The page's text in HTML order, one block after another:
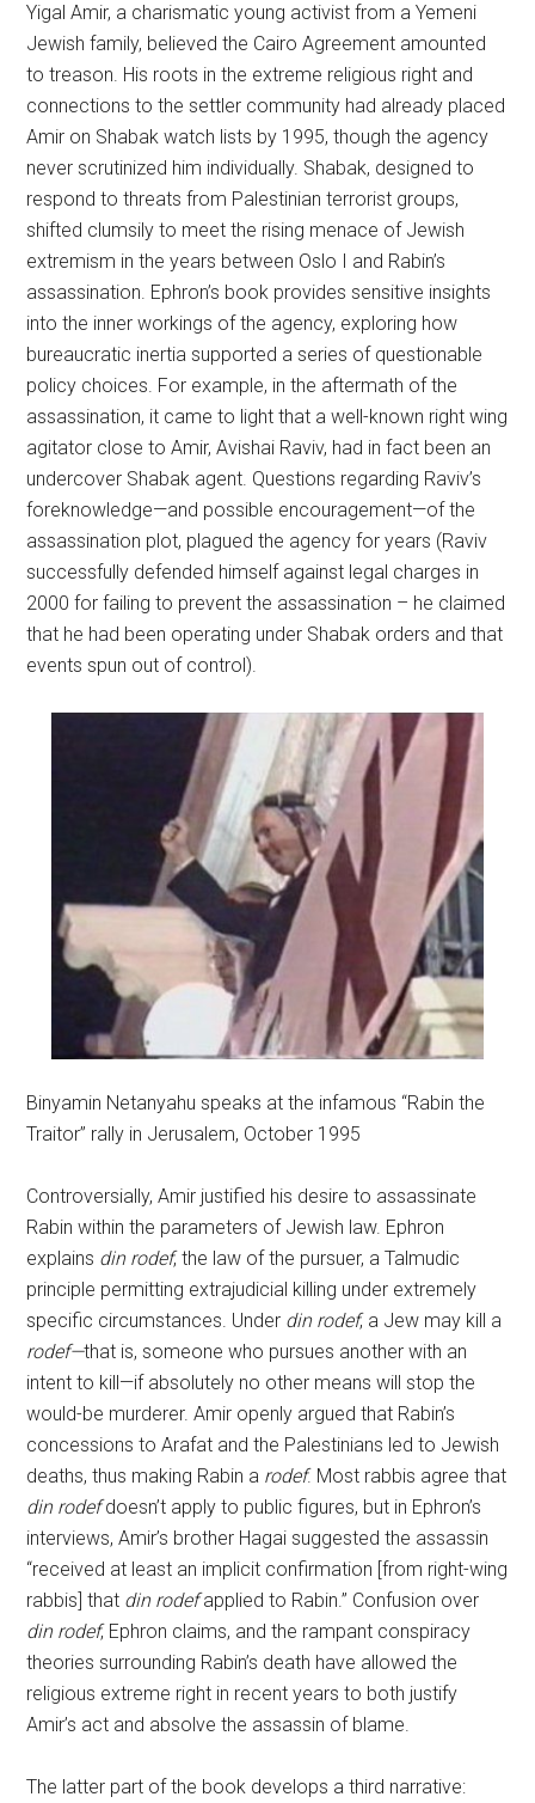
Yigal Amir, a charismatic young activist from a Yemeni
Jewish family, believed the Cairo Agreement amounted
to treason. His roots in the extreme religious right and
connections to the settler community had already placed
Amir on Shabak watch lists by 1995, though the agency
never scrutinized him individually. Shabak, designed to
respond to threats from Palestinian terrorist groups,
shifted clumsily to meet the rising menace of Jewish
extremism in the years between Oslo I and Rabin’s
assassination. Ephron’s book provides sensitive insights
into the inner workings of the agency, exploring how
bureaucratic inertia supported a series of questionable
policy choices. For example, in the aftermath of the
assassination, it came to light that a well-known right wing
agitator close to Amir, Avishai Raviv, had in fact been an
undercover Shabak agent. Questions regarding Raviv’s
foreknowledge—and possible encouragement—of the
assassination plot, plagued the agency for years (Raviv
successfully defended himself against legal charges in
2000 for failing to prevent the assassination – he claimed
that he had been operating under Shabak orders and that
events spun out of control).
Binyamin Netanyahu speaks at the infamous “Rabin the
Traitor” rally in Jerusalem, October 1995
Controversially, Amir justified his desire to assassinate
Rabin within the parameters of Jewish law. Ephron
explains din rodef, the law of the pursuer, a Talmudic
principle permitting extrajudicial killing under extremely
specific circumstances. Under din rodef, a Jew may kill a
rodef—that is, someone who pursues another with an
intent to kill—if absolutely no other means will stop the
would-be murderer. Amir openly argued that Rabin’s
concessions to Arafat and the Palestinians led to Jewish
deaths, thus making Rabin a rodef. Most rabbis agree that
din rodefdoesn’t apply to public figures, but in Ephron’s
interviews, Amir’s brother Hagai suggested the assassin
“received at least an implicit confirmation [from right-wing
rabbis] that din rodefapplied to Rabin.” Confusion over
din rodef, Ephron claims, and the rampant conspiracy
theories surrounding Rabin’s death have allowed the
religious extreme right in recent years to both justify
Amir’s act and absolve the assassin of blame.
The latter part of the book develops a third narrative: